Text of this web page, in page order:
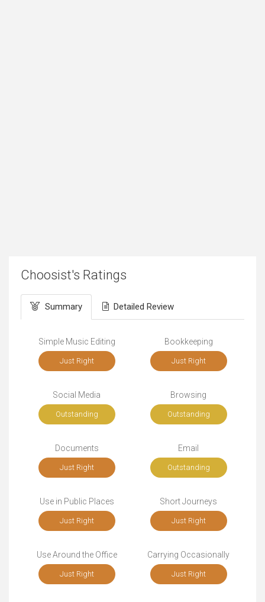
Choosist's Ratings
Summary Detailed Review
Simple Music Editing
Just Right
Bookkeeping
Just Right
Social Media
Outstanding
Browsing
Outstanding
Documents
Just Right
Email
Outstanding
Use in Public Places
Just Right
Short Journeys
Just Right
Use Around the Office
Just Right
Carrying Occasionally
Just Right